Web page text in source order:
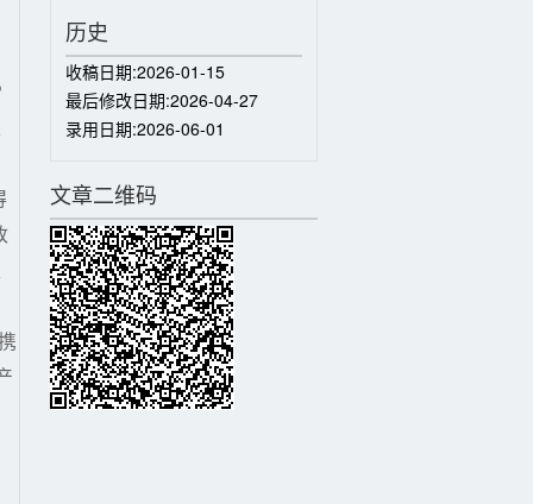
历史
收稿日期:2026-01-15
最后修改日期:2026-04-27
录用日期:2026-06-01
文章二维码